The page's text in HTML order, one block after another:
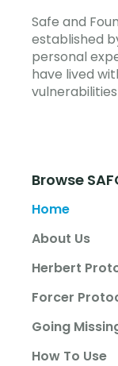
Safe and
established
personal
have lived
Browse
Home
About Us
Herbert
Forcer
Going
How To Use